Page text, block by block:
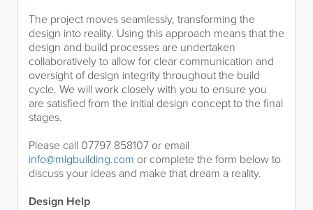
The project moves seamlessly, transforming the
design into reality. Using this approach means that the
design and build processes are undertaken
collaboratively to allow for clear communication and
oversight of design integrity throughout the build
cycle. We will work closely with you to ensure you
are satisfied from the initial design concept to the final
stages.
Please call 07797 858107 or email
info@mlgbuilding.com or complete the form below to
discuss your ideas and make that dream a reality.
Design Help